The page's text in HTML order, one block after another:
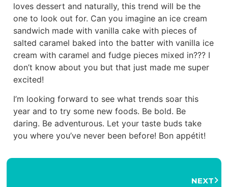
loves dessert and naturally, this trend will be the
one to look out for. Can you imagine an ice cream
sandwich made with vanilla cake with pieces of
salted caramel baked into the batter with vanilla ice
cream with caramel and fudge pieces mixed in??? I
don’t know about you but that just made me super
excited!
I’m looking forward to see what trends soar this
year and to try some new foods. Be bold. Be
daring. Be adventurous. Let your taste buds take
you where you’ve never been before! Bon appétit!
NEXT